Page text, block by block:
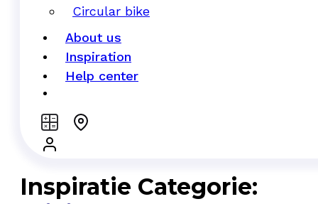
Circular bike
About us
Inspiration
Help center
Inspiratie Categorie: